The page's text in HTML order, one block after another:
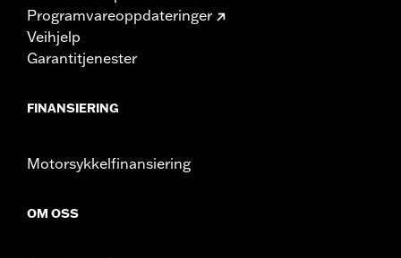
Programvareoppdateringer
Veihjelp
Garantitjenester
FINANSIERING
Motorsykkelfinansiering
OM OSS